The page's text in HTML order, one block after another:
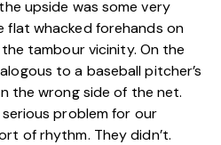
upside was some very
flat whacked forehands on
tambour vicinity. On the
to a baseball pitcher’s
the wrong side of the net.
problem for our
of rhythm. They didn’t.